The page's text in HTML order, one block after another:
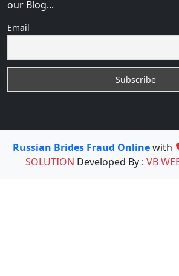
our Blog...
Email
Russian Brides Fraud Onlinewith
SOLUTION Developed By : VB